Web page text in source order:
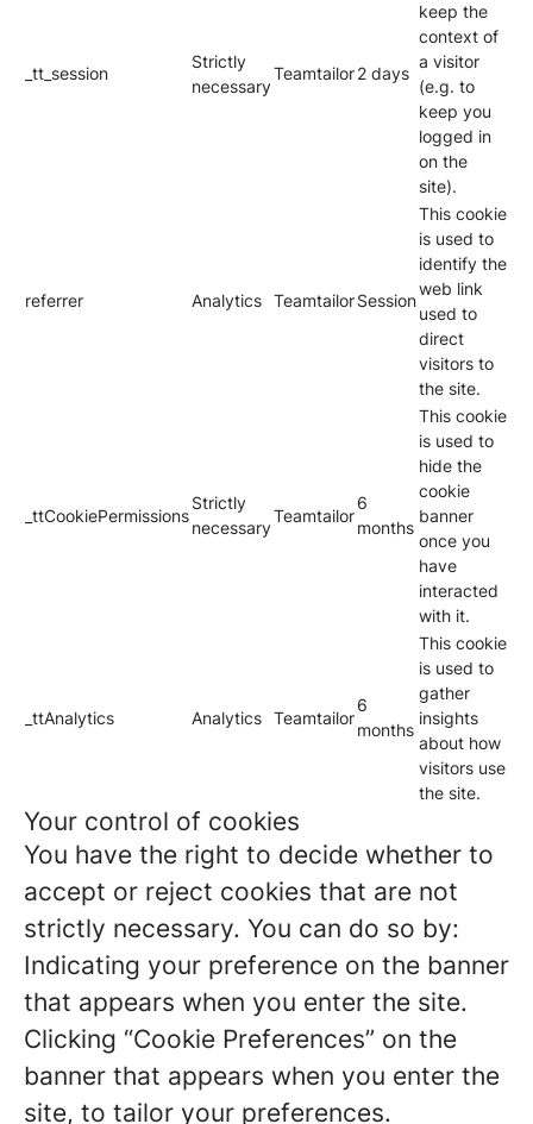
_tt_session
Strictly
necessary
Teamtailor2 days
keep the
context of
a visitor
(e.g. to
keep you
logged in
on the
site).
referrer Analytics TeamtailorSession
This cookie
is used to
identify the
web link
used to
direct
visitors to
the site.
_ttCookiePermissions
Strictly
necessary
Teamtailor
6
months
This cookie
is used to
hide the
cookie
banner
once you
have
interacted
with it.
_ttAnalytics Analytics Teamtailor
6
months
This cookie
is used to
gather
insights
about how
visitors use
the site.
Your control of cookies
You have the right to decide whether to
accept or reject cookies that are not
strictly necessary. You can do so by:
Indicating your preference on the banner
that appears when you enter the site.
Clicking “Cookie Preferences” on the
banner that appears when you enter the
site, to tailor your preferences.